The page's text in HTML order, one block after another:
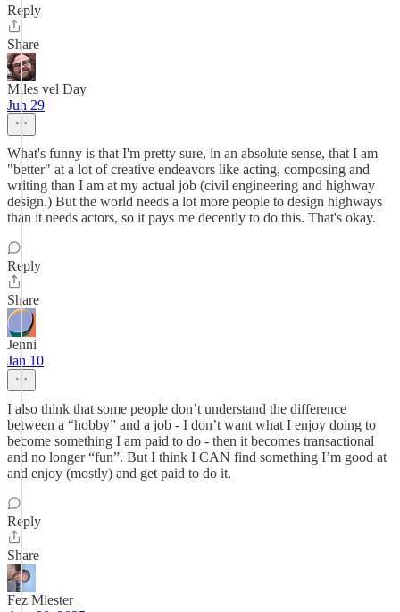
Reply
Share
Miles vel Day
Jun 29
What's funny is that I'm pretty sure, in an absolute sense, that I am
"better" at a lot of creative endeavors like acting, composing and
writing than I am at my actual job (civil engineering and highway
design.) But the world needs a lot more people to design highways
than it needs actors, so it pays me decently to do this. That's okay.
Reply
Share
Jenni
Jan 10
I also think that some people don’t understand the difference
between a “hobby” and a job - I don’t want what I enjoy doing to
become something I am paid to do - then it becomes transactional
and no longer “fun”. But I think I CAN find something I’m good at
and enjoy (mostly) and get paid to do it.
Reply
Share
Fez Miester